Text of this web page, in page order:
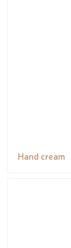
Hand cream